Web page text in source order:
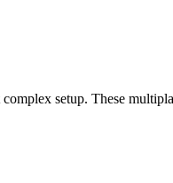
setup. These